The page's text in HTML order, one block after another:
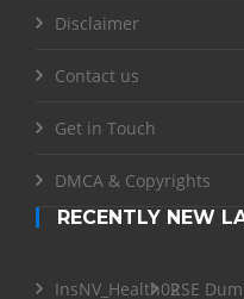
Disclaimer
Contact us
Get in Touch
DMCA & Copyrights
RECENTLY NEW
InsNV_Health02RSE